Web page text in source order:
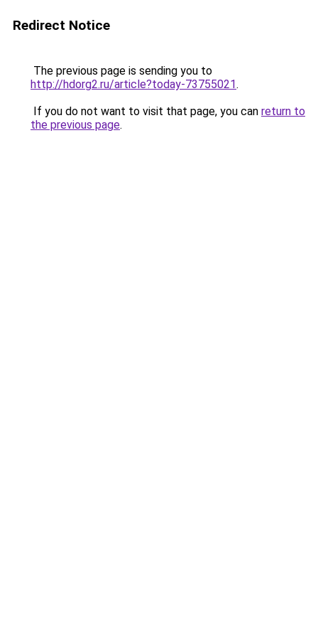
Redirect Notice
The previous page is sending you to
http://hdorg2.ru/article?today-73755021.
If you do not want to visit that page, you can return to
the previous page.